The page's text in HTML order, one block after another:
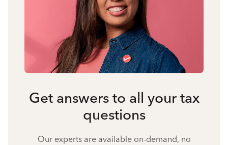
Get answers to all your tax
questions
Our experts are available on-demand, no